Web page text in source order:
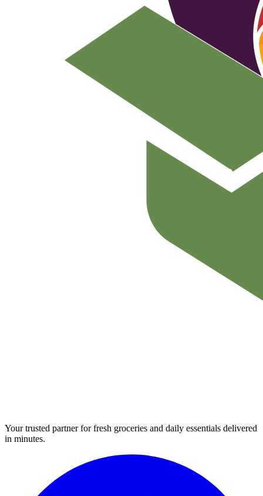
Your trusted partner for fresh groceries and daily essentials delivered
in minutes.